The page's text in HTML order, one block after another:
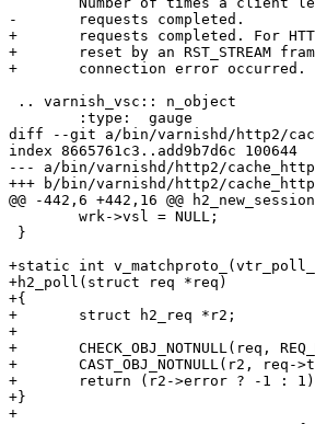
-	requests completed.
+	requests completed. For HTTP/2 sessions, either the stream was
+	reset by an RST_STREAM frame from the client, or a stream or
+	connection error occurred.
diff --git a/bin/varnishd/http2/
index 8665761c3..add9b7d6c 100644
--- a/bin/varnishd/http2/
+++ b/bin/varnishd/http2/
@@ -442,6 +442,16 @@
+static int
+h2_poll(struct req *req)
+{
+	struct h2_req *r2;
+
+	CHECK_OBJ_NOTNULL(req, REQ_MAGIC);
+	CAST_OBJ_NOTNULL(r2, req->transport_priv, H2_REQ_MAGIC);
+	return (r2->error ? -1 : 1);
+}
+